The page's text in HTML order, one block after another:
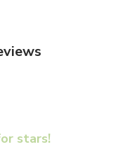
stars!